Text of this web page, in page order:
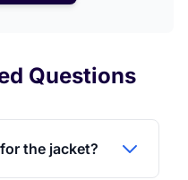
Questions
the jacket?